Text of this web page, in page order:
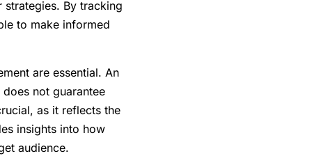
By tracking
to make informed
are essential. An
not guarantee
as it reflects the
insights into how
audience.